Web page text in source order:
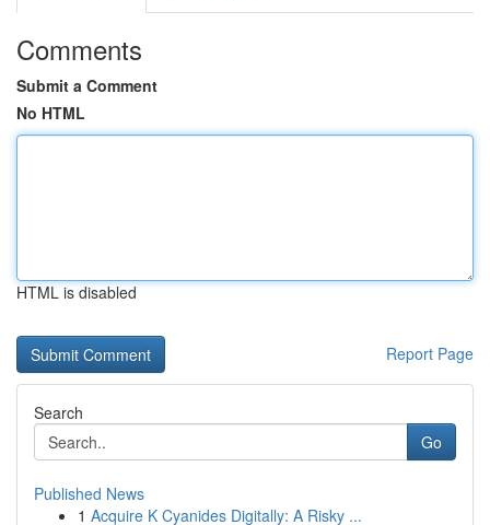
Comments
Submit a Comment
No HTML
HTML is disabled
Report Page
Search
Go
Published News
1 Acquire K Cyanides Digitally: A Risky ...